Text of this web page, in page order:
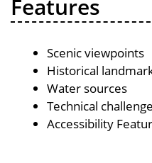
Features
Scenic viewpoints
Historical
Water sources
Technical
Accessibility